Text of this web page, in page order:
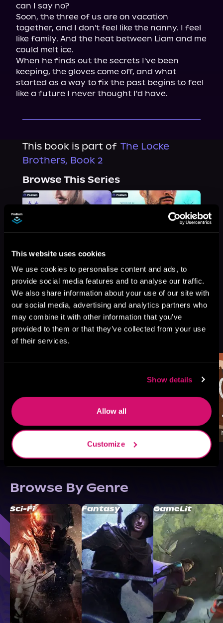
This website uses cookies
We use cookies to personalise content and ads, to
provide social media features and to analyse our traffic.
We also share information about your use of our site with
our social media, advertising and analytics partners who
may combine it with other information that you’ve
provided to them or that they’ve collected from your use
of their services.
Show details
Allow all
Customize
can I say no?
Soon, the three of us are on vacation
together, and I don't feel like the nanny. I feel
like family. And the heat between Liam and me
could melt ice.
When he finds out the secrets I've been
keeping, the gloves come off, and what
started as a way to fix the past begins to feel
like a future I never thought I'd have.
This book is part of The Locke
Brothers, Book 2
Browse This Series
More Titles You Might
Like
See All
Browse By Genre
Sci-Fi Fantasy GameLit